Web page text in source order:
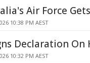
Air Force
10:38 PM AEST
Declaration
10:32 PM AEST